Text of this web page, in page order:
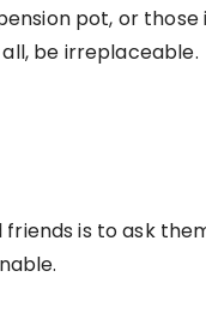
pot, or those
be irreplaceable.
is to ask